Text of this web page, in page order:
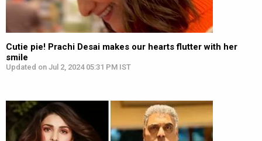
Cutie pie! Prachi Desai makes our hearts flutter with her
smile
Updated on Jul 2, 2024 05:31 PM IST